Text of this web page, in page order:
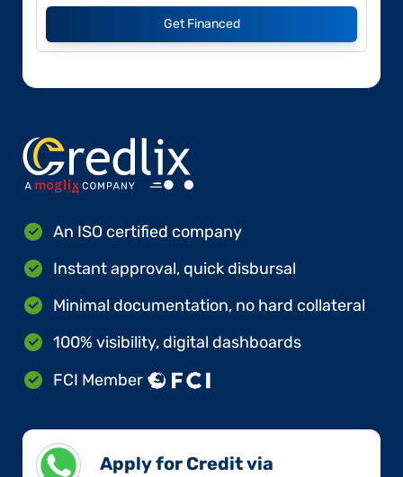
Get Financed
An ISO certified company
Instant approval, quick disbursal
Minimal documentation, no hard collateral
100% visibility, digital dashboards
FCI Member
Apply for Credit via